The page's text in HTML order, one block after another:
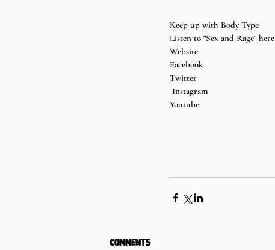
Keep up with Body Type
Listen to "Sex and Rage" here
Website
Facebook
Twitter
Instagram
Youtube
Comments